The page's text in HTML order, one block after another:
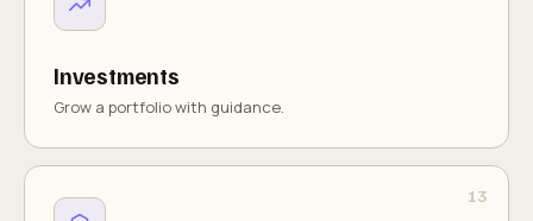
Investments
Grow a portfolio with guidance.